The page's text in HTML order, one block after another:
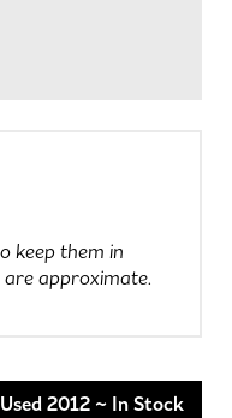
keep them in
approximate.
Used 2012 ~ In Stock